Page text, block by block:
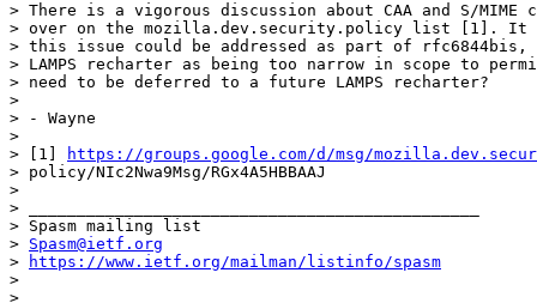
> There is a vigorous discussion about CAA and S/
> over on the mozilla.dev.security.policy list [1]. It
> this issue could be addressed as part of
> LAMPS recharter as being too narrow in scope to
> need to be deferred to a future LAMPS recharter?
>
> - Wayne
>
> [1]
https://groups.google.com/d/msg/
> policy/NIc2Nwa9Msg/RGx4A5HBBAAJ
>
> _______________________________________________
> Spasm mailing list
> Spasm@ietf.org
>
https://www.ietf.org/mailman/listinfo/spasm
>